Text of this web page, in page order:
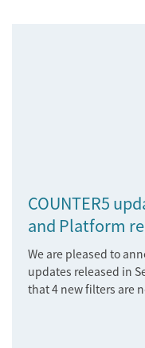
COUNTER5
and Platform
We are pleased to
updates released in
that 4 new filters are